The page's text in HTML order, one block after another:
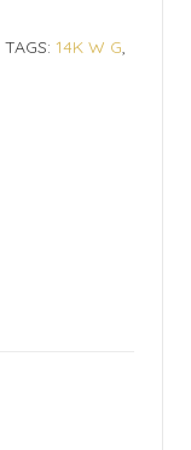
TAGS: 14K W G,